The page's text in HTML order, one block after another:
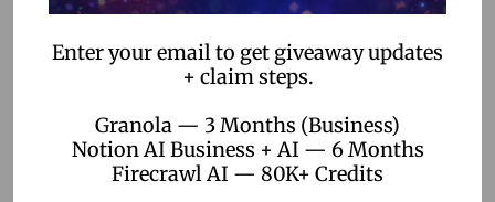
Enter your email to get giveaway updates
+ claim steps.
Granola — 3 Months (Business)
Notion AI Business + AI — 6 Months
Firecrawl AI — 80K+ Credits